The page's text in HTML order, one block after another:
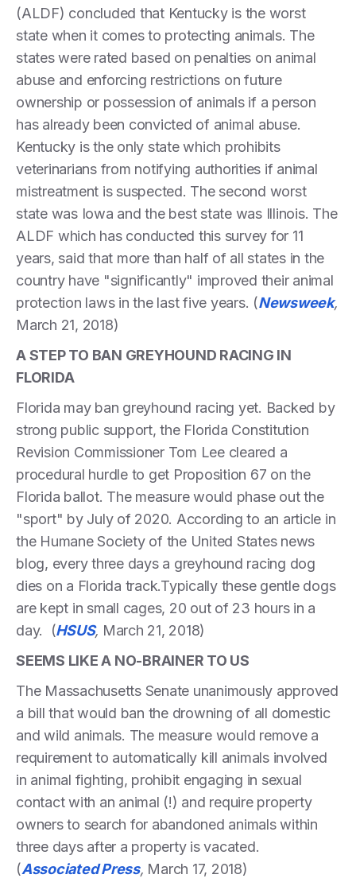
(ALDF) concluded that Kentucky is the worst
state when it comes to protecting animals. The
states were rated based on penalties on animal
abuse and enforcing restrictions on future
ownership or possession of animals if a person
has already been convicted of animal abuse.
Kentucky is the only state which prohibits
veterinarians from notifying authorities if animal
mistreatment is suspected. The second worst
state was Iowa and the best state was Illinois. The
ALDF which has conducted this survey for 11
years, said that more than half of all states in the
country have "significantly" improved their animal
protection laws in the last five years. (Newsweek,
March 21, 2018)
A STEP TO BAN GREYHOUND RACING IN
FLORIDA
Florida may ban greyhound racing yet. Backed by
strong public support, the Florida Constitution
Revision Commissioner Tom Lee cleared a
procedural hurdle to get Proposition 67 on the
Florida ballot. The measure would phase out the
"sport" by July of 2020. According to an article in
the Humane Society of the United States news
blog, every three days a greyhound racing dog
dies on a Florida track.Typically these gentle dogs
are kept in small cages, 20 out of 23 hours in a
day. (HSUS, March 21, 2018)
SEEMS LIKE A NO-BRAINER TO US
The Massachusetts Senate unanimously approved
a bill that would ban the drowning of all domestic
and wild animals. The measure would remove a
requirement to automatically kill animals involved
in animal fighting, prohibit engaging in sexual
contact with an animal (!) and require property
owners to search for abandoned animals within
three days after a property is vacated.
(Associated Press, March 17, 2018)